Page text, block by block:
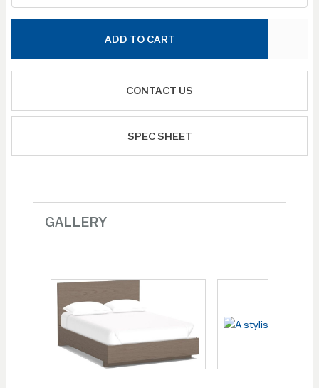
ADD TO CART
CONTACT US
SPEC SHEET
GALLERY